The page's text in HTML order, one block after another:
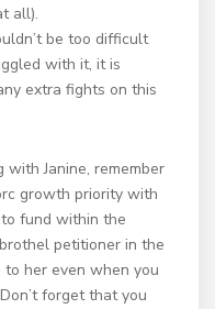
all).
be too difficult
with it, it is
extra fights on this
Janine, remember
growth priority with
fund within the
petitioner in the
to her even when you
forget that you